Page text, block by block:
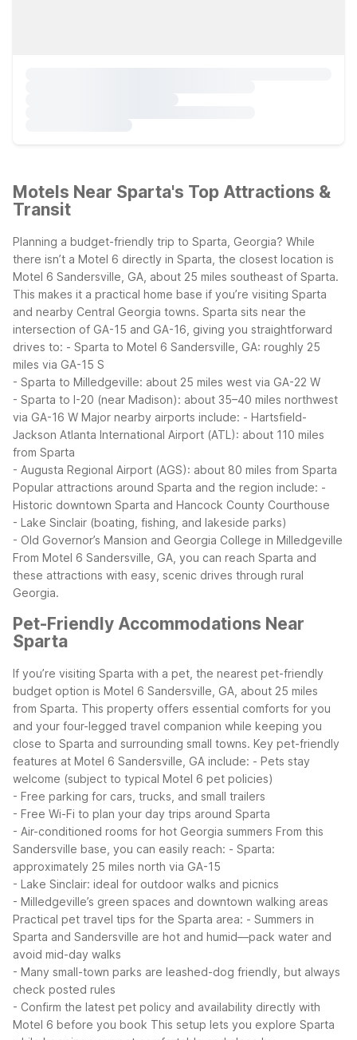
Motels Near Sparta's Top Attractions &
Transit
Planning a budget-friendly trip to Sparta, Georgia? While
there isn’t a Motel 6 directly in Sparta, the closest location is
Motel 6 Sandersville, GA, about 25 miles southeast of Sparta.
This makes it a practical home base if you’re visiting Sparta
and nearby Central Georgia towns. Sparta sits near the
intersection of GA-15 and GA-16, giving you straightforward
drives to: - Sparta to Motel 6 Sandersville, GA: roughly 25
miles via GA-15 S
- Sparta to Milledgeville: about 25 miles west via GA-22 W
- Sparta to I-20 (near Madison): about 35–40 miles northwest
via GA-16 W Major nearby airports include: - Hartsfield-
Jackson Atlanta International Airport (ATL): about 110 miles
from Sparta
- Augusta Regional Airport (AGS): about 80 miles from Sparta
Popular attractions around Sparta and the region include: -
Historic downtown Sparta and Hancock County Courthouse
- Lake Sinclair (boating, fishing, and lakeside parks)
- Old Governor’s Mansion and Georgia College in Milledgeville
From Motel 6 Sandersville, GA, you can reach Sparta and
these attractions with easy, scenic drives through rural
Georgia.
Pet-Friendly Accommodations Near
Sparta
If you’re visiting Sparta with a pet, the nearest pet-friendly
budget option is Motel 6 Sandersville, GA, about 25 miles
from Sparta. This property offers essential comforts for you
and your four-legged travel companion while keeping you
close to Sparta and surrounding small towns. Key pet-friendly
features at Motel 6 Sandersville, GA include: - Pets stay
welcome (subject to typical Motel 6 pet policies)
- Free parking for cars, trucks, and small trailers
- Free Wi-Fi to plan your day trips around Sparta
- Air-conditioned rooms for hot Georgia summers From this
Sandersville base, you can easily reach: - Sparta:
approximately 25 miles north via GA-15
- Lake Sinclair: ideal for outdoor walks and picnics
- Milledgeville’s green spaces and downtown walking areas
Practical pet travel tips for the Sparta area: - Summers in
Sparta and Sandersville are hot and humid—pack water and
avoid mid-day walks
- Many small-town parks are leashed-dog friendly, but always
check posted rules
- Confirm the latest pet policy and availability directly with
Motel 6 before you book This setup lets you explore Sparta